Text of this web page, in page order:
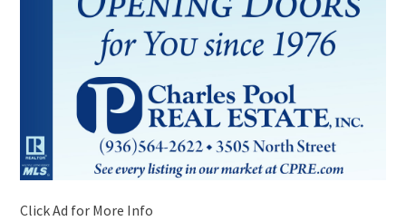
Click Ad for More Info